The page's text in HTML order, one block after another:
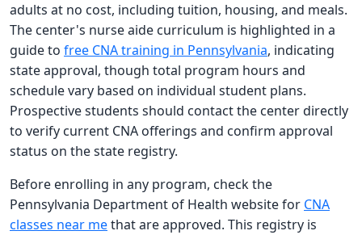
adults at no cost, including tuition, housing, and meals.
The center's nurse aide curriculum is highlighted in a
guide to free CNA training in Pennsylvania, indicating
state approval, though total program hours and
schedule vary based on individual student plans.
Prospective students should contact the center directly
to verify current CNA offerings and confirm approval
status on the state registry.
Before enrolling in any program, check the
Pennsylvania Department of Health website for CNA
classes near methat are approved. This registry is